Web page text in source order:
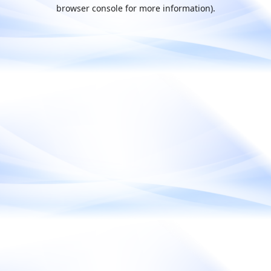
browser console for more information).